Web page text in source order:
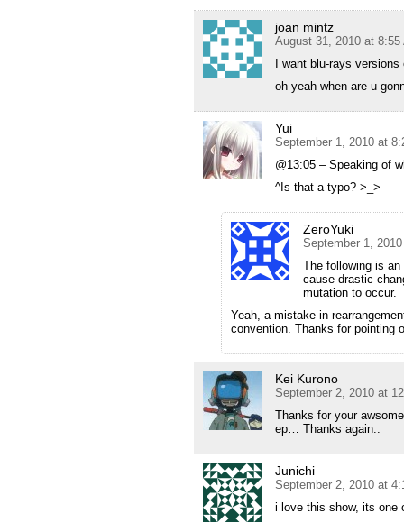
joan mintz
August 31, 2010 at 8:55
I want blu-rays
oh yeah when are u
Yui
September 1, 2010 at
@13:05 – Speaking of
^Is that a typo? >_>
ZeroYuki
September 1,
The following is
cause drastic
mutation to occur.
Yeah, a mistake in
convention. Thanks for pointing
Kei Kurono
September 2, 2010 at
Thanks for your
ep… Thanks again..
Junichi
September 2, 2010 at
i love this show, its one